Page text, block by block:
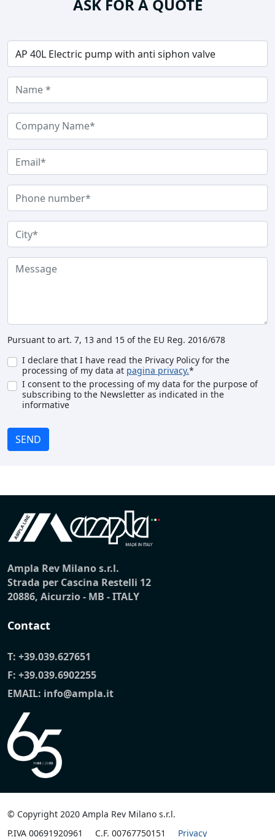
ASK FOR A QUOTE
Pursuant to art. 7, 13 and 15 of the EU Reg. 2016/678
I declare that I have read the Privacy Policy for the
processing of my data at pagina privacy.*
I consent to the processing of my data for the purpose of
subscribing to the Newsletter as indicated in the
informative
SEND
Ampla Rev Milano s.r.l.
Strada per Cascina Restelli 12
20886, Aicurzio - MB - ITALY
Contact
T: +39.039.627651
F: +39.039.6902255
EMAIL: info@ampla.it
© Copyright 2020 Ampla Rev Milano s.r.l.
P.IVA 00691920961
C.F. 00767750151 Privacy